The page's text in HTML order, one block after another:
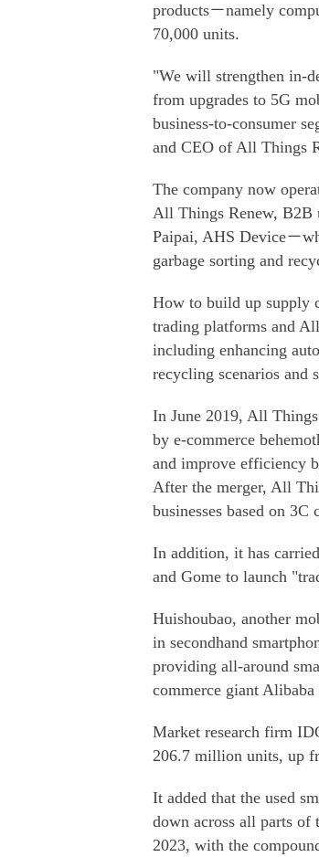
products－namely
70,000 units.
"We will strengthen in-
from upgrades to 5G
business-to-consumer
and CEO of All Things
The company now
All Things Renew, B2B
Paipai, AHS Device－
garbage sorting and
How to build up supply
trading platforms and
including enhancing
recycling scenarios and
In June 2019, All
by e-commerce
and improve efficiency
After the merger, All
businesses based on
In addition, it has
and Gome to launch
Huishoubao, another
in secondhand
providing all-around
commerce giant
Market research firm
206.7 million units, up
It added that the used
down across all parts
2023, with the